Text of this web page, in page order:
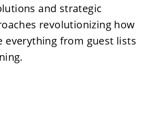
and strategic
revolutionizing how
everything from guest lists